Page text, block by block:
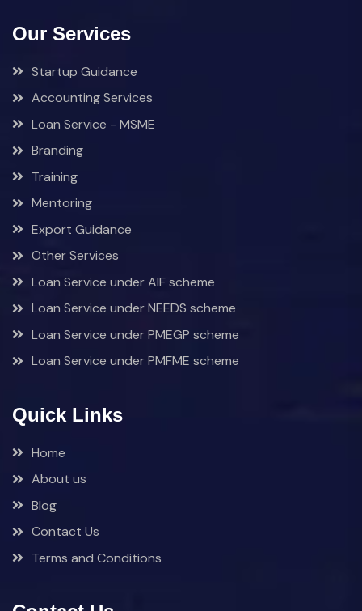
Our Services
Startup Guidance
Accounting Services
Loan Service - MSME
Branding
Training
Mentoring
Export Guidance
Other Services
Loan Service under AIF scheme
Loan Service under NEEDS scheme
Loan Service under PMEGP scheme
Loan Service under PMFME scheme
Quick Links
Home
About us
Blog
Contact Us
Terms and Conditions